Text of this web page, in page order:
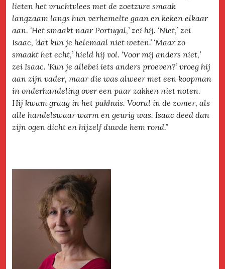
lieten het vruchtvlees met de zoetzure smaak
langzaam langs hun verhemelte gaan en keken elkaar
aan. ‘Het smaakt naar Portugal,’ zei hij. ‘Niet,’ zei
Isaac, ‘dat kun je helemaal niet weten.’ ‘Maar zo
smaakt het echt,’ hield hij vol. ‘Voor mij anders niet,’
zei Isaac. ‘Kun je allebei iets anders proeven?’ vroeg hij
aan zijn vader, maar die was alweer met een koopman
in onderhandeling over een paar zakken niet noten.
Hij kwam graag in het pakhuis. Vooral in de zomer, als
alle handelswaar warm en geurig was. Isaac deed dan
zijn ogen dicht en hijzelf duwde hem rond.”